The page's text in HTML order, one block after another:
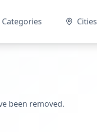
Categories Cities
been removed.